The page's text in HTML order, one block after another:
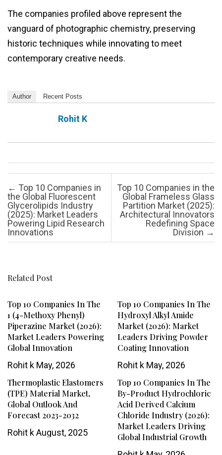
The companies profiled above represent the
vanguard of photographic chemistry, preserving
historic techniques while innovating to meet
contemporary creative needs.
Author Recent Posts
Rohit K
Post navigation
← Top 10 Companies in
the Global Fluorescent
Glycerolipids Industry
(2025): Market Leaders
Powering Lipid Research
Innovations
Top 10 Companies in the
Global Frameless Glass
Partition Market (2025):
Architectural Innovators
Redefining Space
Division →
Related Post
Top 10 Companies In The
1 (4-Methoxy Phenyl)
Piperazine Market (2026):
Market Leaders Powering
Global Innovation
Rohit k May, 2026
Top 10 Companies In The
Hydroxyl Alkyl Amide
Market (2026): Market
Leaders Driving Powder
Coating Innovation
Rohit kMay, 2026
Thermoplastic Elastomers
(TPE) Material Market,
Global Outlook And
Forecast 2023-2032
Rohit kAugust, 2025
Top 10 Companies In The
By-Product Hydrochloric
Acid Derived Calcium
Chloride Industry (2026):
Market Leaders Driving
Global Industrial Growth